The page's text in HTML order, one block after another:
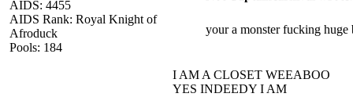
AIDS: 4455
AIDS Rank: Royal Knight of
Afroduck
Pools: 184
your a monster fucking
I AM A CLOSET WEEABOO
YES INDEEDY I AM